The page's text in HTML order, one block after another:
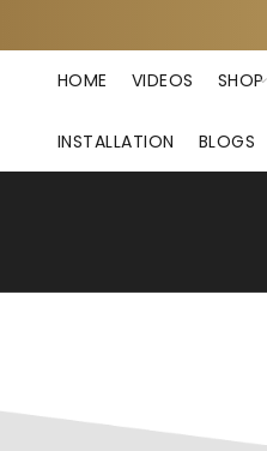
HOME VIDEOS SHOP
INSTALLATION BLOGS